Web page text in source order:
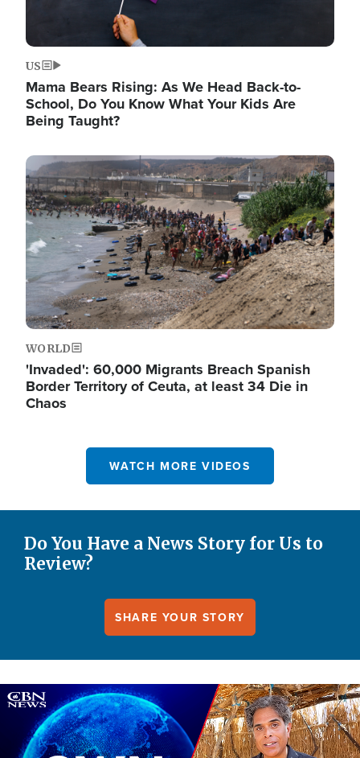
US
Mama Bears Rising: As We Head Back-to-
School, Do You Know What Your Kids Are
Being Taught?
Image
WORLD
'Invaded': 60,000 Migrants Breach Spanish
Border Territory of Ceuta, at least 34 Die in
Chaos
WATCH MORE VIDEOS
Do You Have a News Story for Us to
Review?
SHARE YOUR STORY
Image